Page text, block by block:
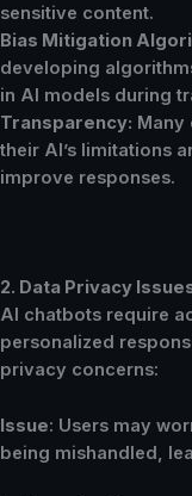
sensitive content.
Bias Mitigation
developing
in AI models during
Transparency: Many
their AI’s limitations
improve responses.
2. Data Privacy
AI chatbots require
personalized
privacy concerns:
Issue: Users may
being mishandled,